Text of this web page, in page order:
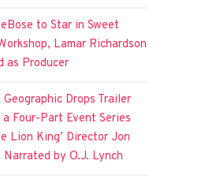
to Star in Sweet
Lamar Richardson
as Producer
Drops Trailer
Four-Part Event Series
Lion King’ Director Jon
Narrated by O.J. Lynch